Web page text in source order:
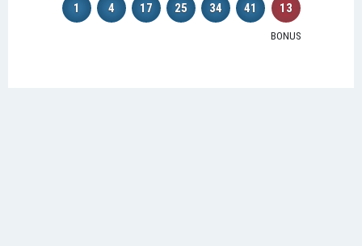
1 4 17 25 34 41 13
BONUS